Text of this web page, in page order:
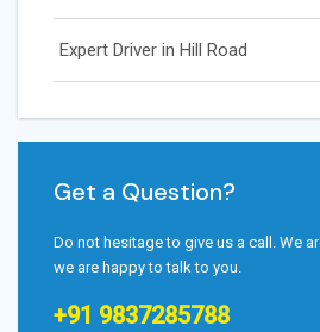
Expert Driver in Hill Road
Get a Question?
Do not hesitage to give us a call. We
we are happy to talk to you.
+91 9837285788